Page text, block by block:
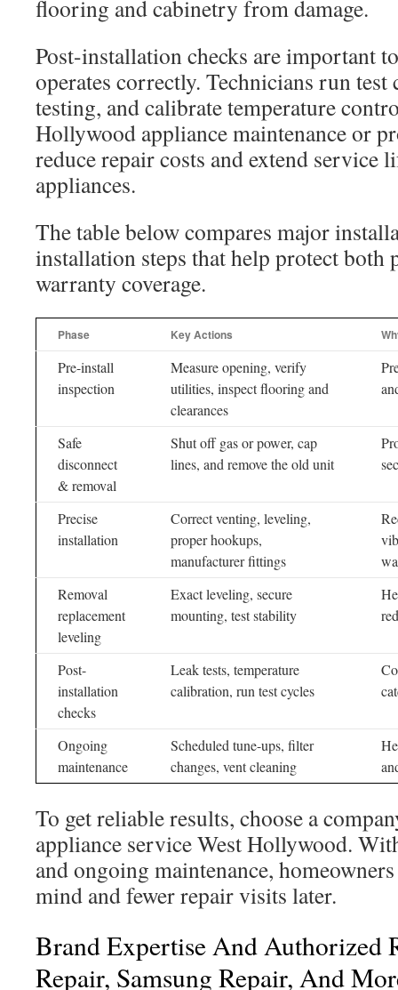
flooring and cabinetry from damage.
Post-installation checks are important
operates correctly. Technicians run
testing, and calibrate temperature
Hollywood appliance maintenance or
reduce repair costs and extend service
appliances.
The table below compares major
installation steps that help protect both
warranty coverage.
Phase Key Actions
Pre-install
inspection
Measure opening, verify
utilities, inspect flooring and
clearances
Safe
disconnect
& removal
Shut off gas or power, cap
lines, and remove the old unit
Precise
installation
Correct venting, leveling,
proper hookups,
manufacturer fittings
Removal
replacement
leveling
Exact leveling, secure
mounting, test stability
Post-
installation
checks
Leak tests, temperature
calibration, run test cycles
Ongoing
maintenance
Scheduled tune-ups, filter
changes, vent cleaning
To get reliable results, choose a
appliance service West Hollywood.
and ongoing maintenance,
mind and fewer repair visits later.
Brand Expertise And Authorized
Repair, Samsung Repair, And